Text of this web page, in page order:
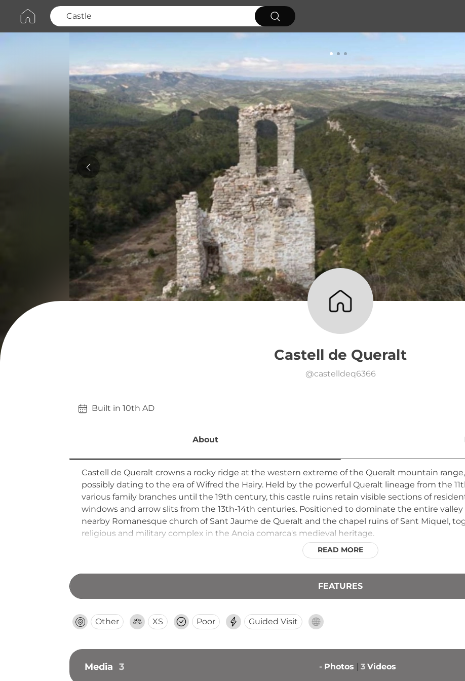
Castell de Queralt
@castelldeq6366
Built in 10th AD
About
Castell de Queralt crowns a rocky ridge at the western extreme of the Queralt mountain
possibly dating to the era of Wifred the Hairy. Held by the powerful Queralt lineage from the
various family branches until the 19th century, this castle ruins retain visible sections of
windows and arrow slits from the 13th-14th centuries. Positioned to dominate the entire
nearby Romanesque church of Sant Jaume de Queralt and the chapel ruins of Sant Miquel,
religious and military complex in the Anoia comarca's medieval heritage.
READ MORE
FEATURES
Other XS Poor Guided Visit
Media 3 - Photos 3 Videos